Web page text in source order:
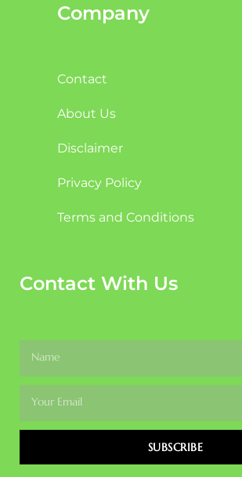
Company
Contact
About Us
Disclaimer
Privacy Policy
Terms and Conditions
Contact With Us
SUBSCRIBE